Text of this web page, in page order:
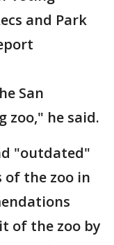
and Park
San
zoo," he said.
"outdated"
of the zoo in
of the zoo by